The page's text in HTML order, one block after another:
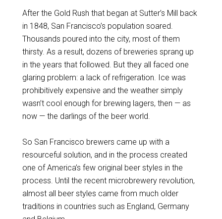
After the Gold Rush that began at Sutter’s Mill back
in 1848, San Francisco’s population soared.
Thousands poured into the city, most of them
thirsty. As a result, dozens of breweries sprang up
in the years that followed. But they all faced one
glaring problem: a lack of refrigeration. Ice was
prohibitively expensive and the weather simply
wasn’t cool enough for brewing lagers, then — as
now — the darlings of the beer world.
So San Francisco brewers came up with a
resourceful solution, and in the process created
one of America’s few original beer styles in the
process. Until the recent microbrewery revolution,
almost all beer styles came from much older
traditions in countries such as England, Germany